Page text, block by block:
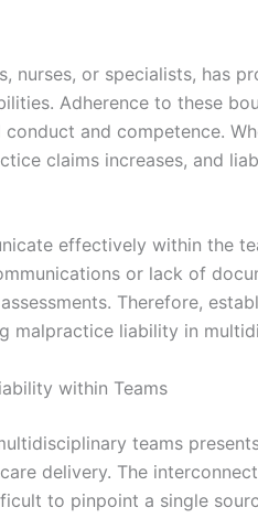
nurses, or specialists, has
Adherence to these
and competence.
claims increases, and
effectively within the
or lack of
Therefore,
malpractice liability in
within Teams
teams
delivery. The
to pinpoint a single